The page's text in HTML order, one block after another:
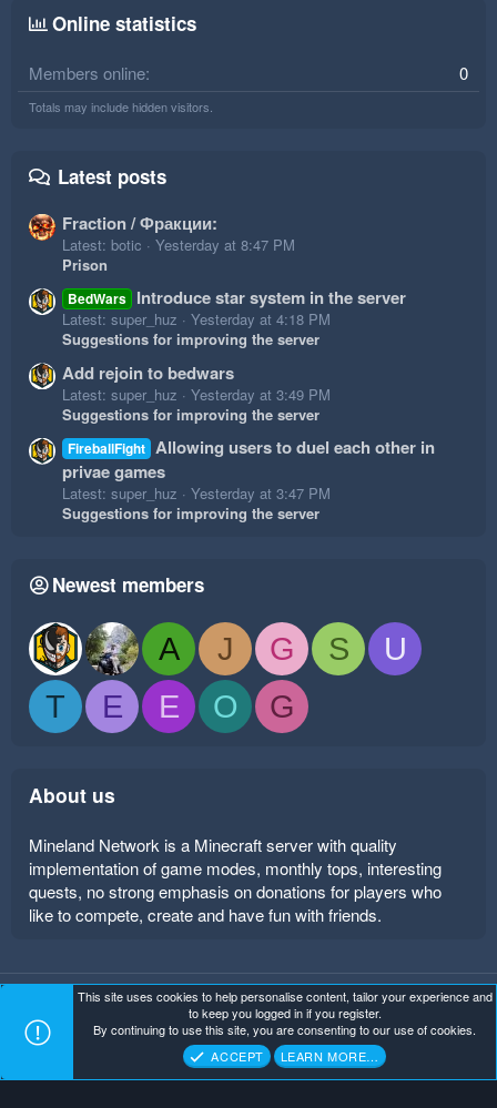
Online statistics
Members online 0
Totals may include hidden visitors.
Latest posts
Fraction / Фракции:
Latest: botic
Yesterday at 8:47 PM
Prison
BedWars Introduce star system in the server
Latest: super_huz
Yesterday at 4:18 PM
Suggestions for improving the server
Add rejoin to bedwars
Latest: super_huz
Yesterday at 3:49 PM
Suggestions for improving the server
FireballFight Allowing users to duel each other in
privae games
Latest: super_huz
Yesterday at 3:47 PM
Suggestions for improving the server
Newest members
A J G S
U
T
E E O G
About us
Mineland Network is a Minecraft server with quality
implementation of game modes, monthly tops, interesting
quests, no strong emphasis on donations for players who
like to compete, create and have fun with friends.
Mineland Dark Terms and rules Privacy policy
Help
Home
Mineland Network . All Rights Reserved.
This site uses cookies to help personalise content, tailor your experience and
to keep you logged in if you register.
By continuing to use this site, you are consenting to our use of cookies.
ACCEPT
LEARN MORE…